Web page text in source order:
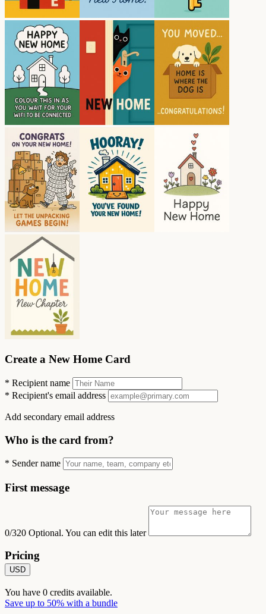
Create a New Home Card
* Recipient name
* Recipient's email address
Add secondary email address
Who is the card from?
* Sender name
First message
0/320 Optional. You can edit this later
Pricing
USD
You have 0 credits available.
Save up to 50% with a bundle